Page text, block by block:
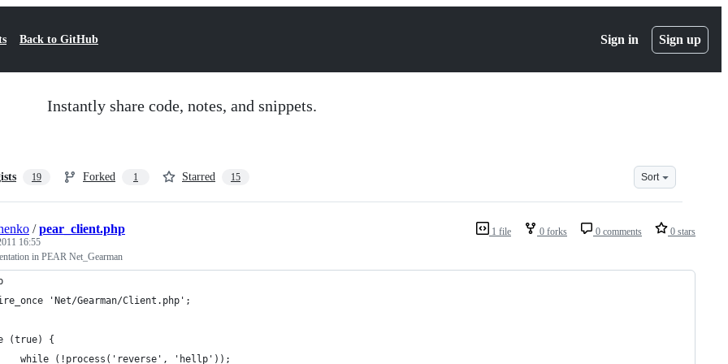
Back to GitHub Sign in Sign up
Instantly share code, notes, and snippets.
19 Forked 1 Starred 15 Sort
1 file 0 forks 0 comments 0 stars
/pear_client.php
16:55
in PEAR Net_Gearman
'Net/Gearman/Client.php';
(true) {
while (!process('reverse', 'hellp'));